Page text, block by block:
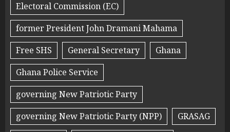
Electoral Commission (EC)
former President John Dramani Mahama
Free SHS
General Secretary
Ghana
Ghana Police Service
governing New Patriotic Party
governing New Patriotic Party (NPP)
GRASAG